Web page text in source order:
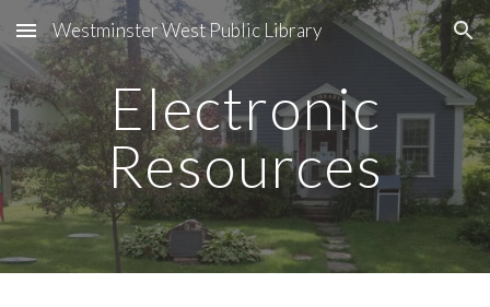
Skip to main content Skip to navigation
Westminster West Public Library
Electronic
Resources